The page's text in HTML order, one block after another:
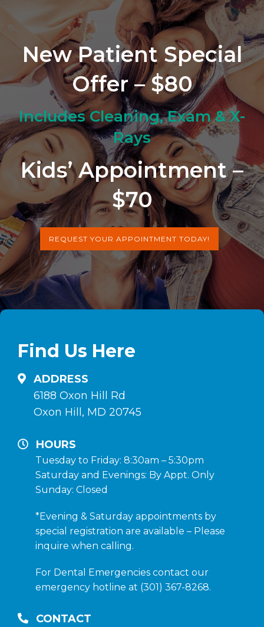
New Patient Special
Offer – $80
Includes Cleaning, Exam & X-
Rays
Kids’ Appointment –
$70
REQUEST YOUR APPOINTMENT TODAY!
Find Us Here
ADDRESS
6188 Oxon Hill Rd
Oxon Hill, MD 20745
HOURS
Tuesday to Friday: 8:30am – 5:30pm
Saturday and Evenings: By Appt. Only
Sunday: Closed
*Evening & Saturday appointments by
special registration are available – Please
inquire when calling.
For Dental Emergencies contact our
emergency hotline at (301) 367-8268.
CONTACT